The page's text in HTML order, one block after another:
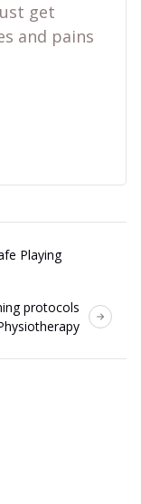
get
and pains
Playing
protocols